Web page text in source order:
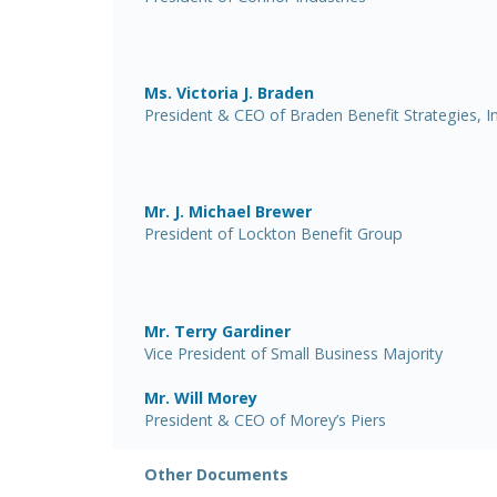
Ms. Victoria J. Braden
President & CEO of Braden Benefit Strategies,
Mr. J. Michael Brewer
President of Lockton Benefit Group
Mr. Terry Gardiner
Vice President of Small Business Majority
Mr. Will Morey
President & CEO of Morey’s Piers
Other Documents